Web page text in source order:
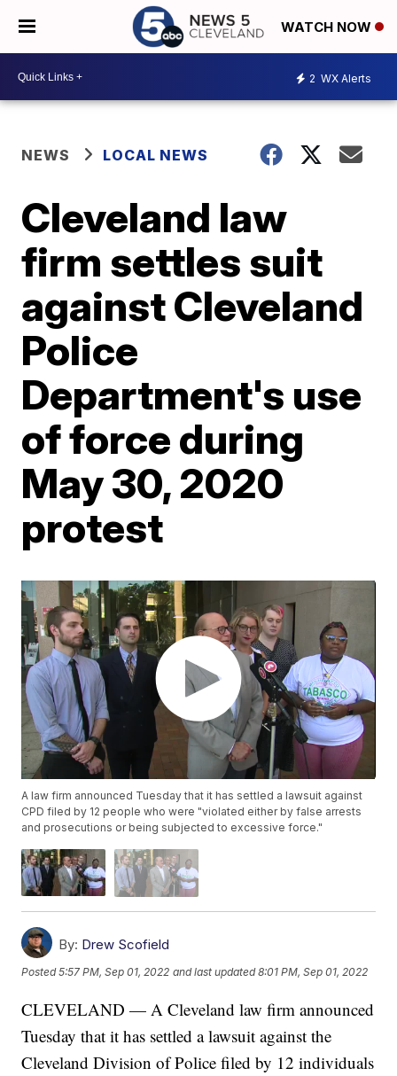
WATCH NOW
2 WX Alerts
NEWS LOCAL NEWS
Cleveland law
firm settles suit
against Cleveland
Police
Department's use
of force during
May 30, 2020
protest
A law firm announced Tuesday that it has settled a lawsuit against
CPD filed by 12 people who were "violated either by false arrests
and prosecutions or being subjected to excessive force."
By: Drew Scofield
Posted5:57 PM, Sep 01, 2022 and last updated 8:01 PM, Sep 01, 2022
CLEVELAND — A Cleveland law firm announced
Tuesday that it has settled a lawsuit against the
Cleveland Division of Police filed by 12 individuals